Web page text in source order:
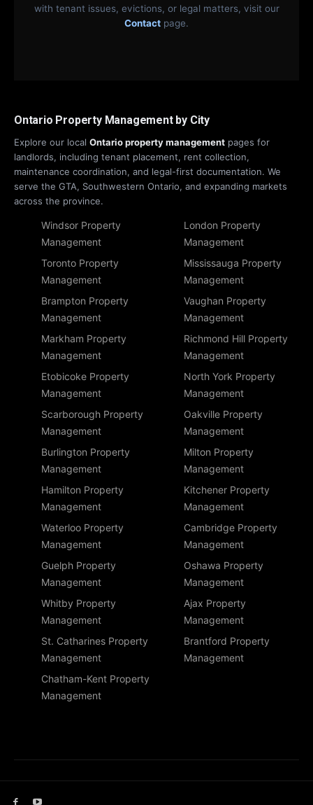
with tenant issues, evictions, or legal matters, visit our
Contact page.
Ontario Property Management by City
Explore our local Ontario property management pages for
landlords, including tenant placement, rent collection,
maintenance coordination, and legal-first documentation. We
serve the GTA, Southwestern Ontario, and expanding markets
across the province.
Windsor Property
Management
London Property
Management
Toronto Property
Management
Mississauga Property
Management
Brampton Property
Management
Vaughan Property
Management
Markham Property
Management
Richmond Hill Property
Management
Etobicoke Property
Management
North York Property
Management
Scarborough Property
Management
Oakville Property
Management
Burlington Property
Management
Milton Property
Management
Hamilton Property
Management
Kitchener Property
Management
Waterloo Property
Management
Cambridge Property
Management
Guelph Property
Management
Oshawa Property
Management
Whitby Property
Management
Ajax Property
Management
St. Catharines Property
Management
Brantford Property
Management
Chatham-Kent Property
Management